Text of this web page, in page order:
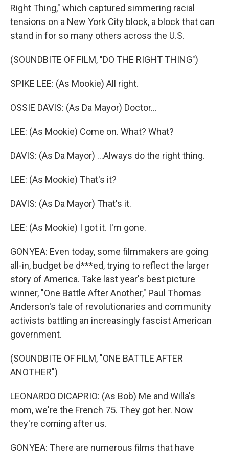
Right Thing," which captured simmering racial
tensions on a New York City block, a block that can
stand in for so many others across the U.S.
(SOUNDBITE OF FILM, "DO THE RIGHT THING")
SPIKE LEE: (As Mookie) All right.
OSSIE DAVIS: (As Da Mayor) Doctor...
LEE: (As Mookie) Come on. What? What?
DAVIS: (As Da Mayor) ...Always do the right thing.
LEE: (As Mookie) That's it?
DAVIS: (As Da Mayor) That's it.
LEE: (As Mookie) I got it. I'm gone.
GONYEA: Even today, some filmmakers are going
all-in, budget be d***ed, trying to reflect the larger
story of America. Take last year's best picture
winner, "One Battle After Another," Paul Thomas
Anderson's tale of revolutionaries and community
activists battling an increasingly fascist American
government.
(SOUNDBITE OF FILM, "ONE BATTLE AFTER
ANOTHER")
LEONARDO DICAPRIO: (As Bob) Me and Willa's
mom, we're the French 75. They got her. Now
they're coming after us.
GONYEA: There are numerous films that have